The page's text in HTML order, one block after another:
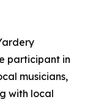
participant in
musicians,
with local